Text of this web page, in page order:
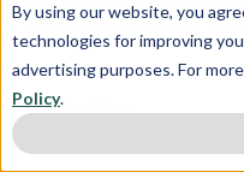
By using our website, you
technologies for improving
advertising purposes. For
Policy.
text messages. If you no
you may opt-out at any time
Contact Form